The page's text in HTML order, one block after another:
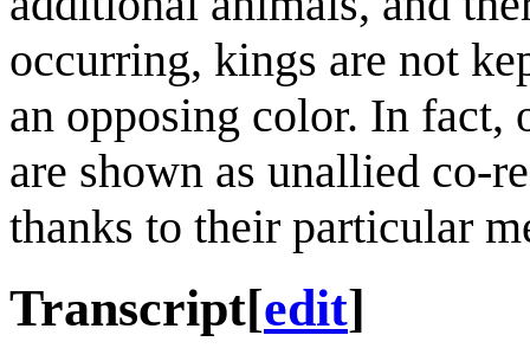
occurring, kings are not
an opposing color. In fact,
are shown as unallied co-
thanks to their particular
Transcript[edit]